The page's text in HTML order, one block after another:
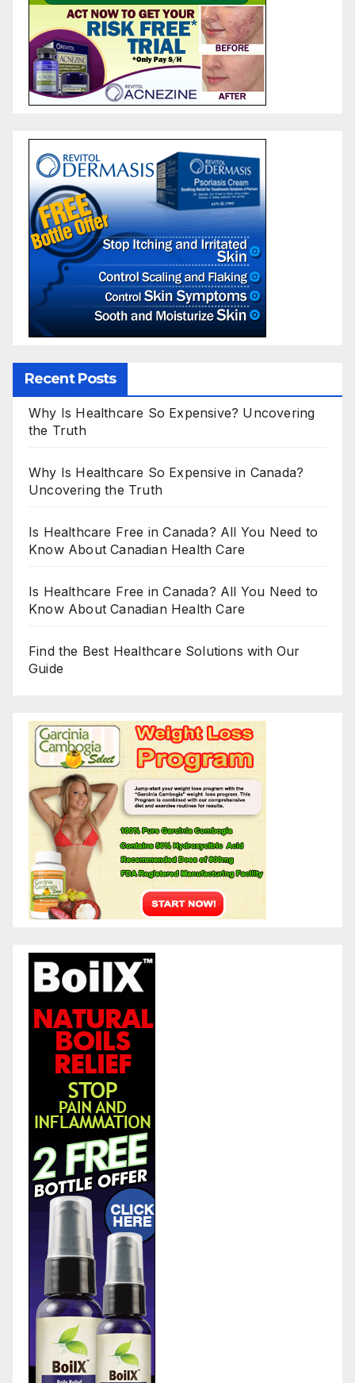
Recent Posts
Why Is Healthcare So Expensive? Uncovering
the Truth
Why Is Healthcare So Expensive in Canada?
Uncovering the Truth
Is Healthcare Free in Canada? All You Need to
Know About Canadian Health Care
Is Healthcare Free in Canada? All You Need to
Know About Canadian Health Care
Find the Best Healthcare Solutions with Our
Guide